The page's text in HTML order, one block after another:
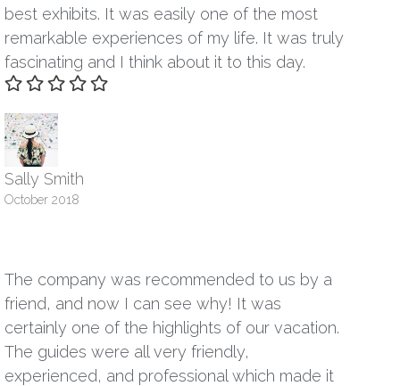
best exhibits. It was easily one of the most
remarkable experiences of my life. It was truly
fascinating and I think about it to this day.
Sally Smith
October 2018
The company was recommended to us by a
friend, and now I can see why! It was
certainly one of the highlights of our vacation.
The guides were all very friendly,
experienced, and professional which made it